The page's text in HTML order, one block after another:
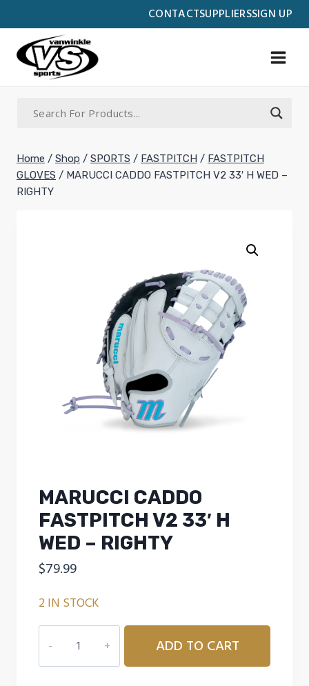
CONTACTSUPPLIERSSIGN UP
to
content
Home / Shop / SPORTS / FASTPITCH / FASTPITCH
GLOVES / MARUCCI CADDO FASTPITCH V2 33′ H WED –
RIGHTY
MARUCCI CADDO
FASTPITCH V2 33′ H
WED – RIGHTY
$79.99
2 IN STOCK
CADDO
FASTPITCH
ADD TO CART